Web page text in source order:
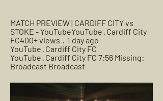
MATCH PREVIEW | CARDIFF CITY vs
STOKE - YouTubeYouTube · Cardiff City
FC400+ views  ·  1 day ago
YouTube · Cardiff City FC
YouTube · Cardiff City FC 7:56 Missing:
Broadcast Broadcast